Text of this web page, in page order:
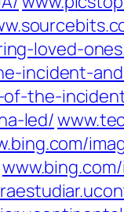
loved-
incident-
the-
led/